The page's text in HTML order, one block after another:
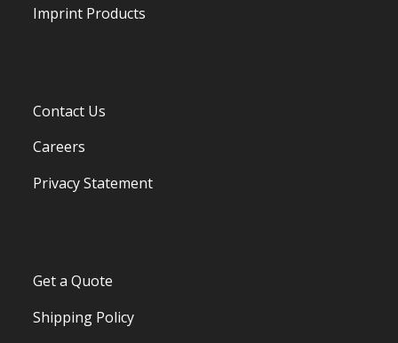
Imprint Products
Contact Us
Careers
Privacy Statement
Get a Quote
Shipping Policy